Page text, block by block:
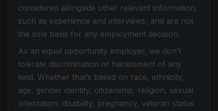
considered alongside other relevant information,
such as experience and interviews, and are not
the sole basis for any employment decision.
As an equal opportunity employer, we don’t
tolerate discrimination or harassment of any
kind. Whether that’s based on race, ethnicity,
age, gender identity, citizenship, religion, sexual
orientation, disability, pregnancy, veteran status